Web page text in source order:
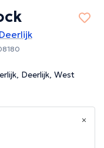
Deerlijk, West